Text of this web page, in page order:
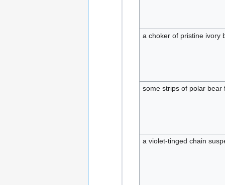
a choker of pristine ivory
some strips of polar bear
a violet-tinged chain